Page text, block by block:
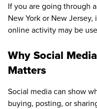
If you are going through
New York or New
online activity may be
Why Social
Matters
Social media can show
buying, posting, or